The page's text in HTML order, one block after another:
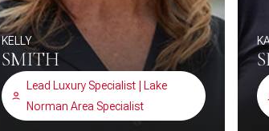
KELLY
SMITH
Lead Luxury Specialist | Lake
Norman Area Specialist